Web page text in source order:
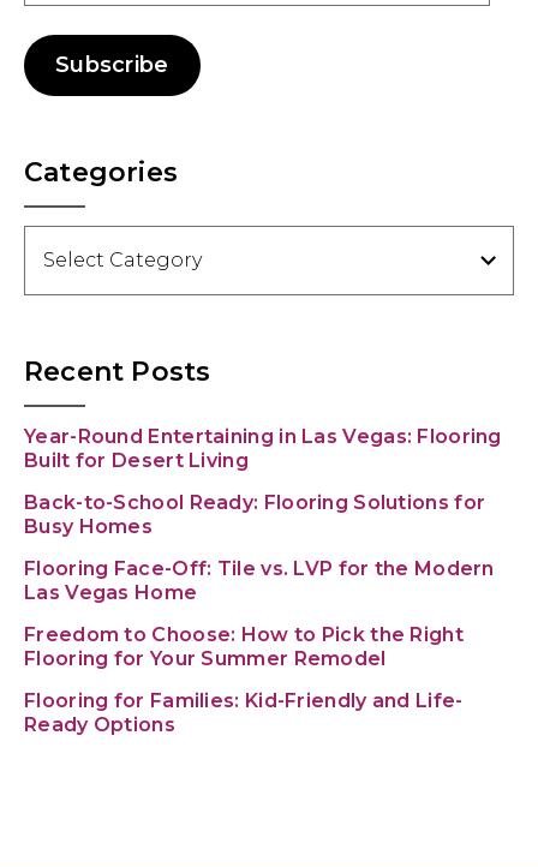
Subscribe
Categories
Recent Posts
Year-Round Entertaining in Las Vegas: Flooring
Built for Desert Living
Back-to-School Ready: Flooring Solutions for
Busy Homes
Flooring Face-Off: Tile vs. LVP for the Modern
Las Vegas Home
Freedom to Choose: How to Pick the Right
Flooring for Your Summer Remodel
Flooring for Families: Kid-Friendly and Life-
Ready Options